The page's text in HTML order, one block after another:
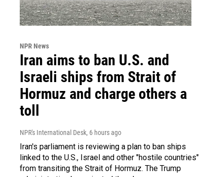
NPR News
Iran aims to ban U.S. and
Israeli ships from Strait of
Hormuz and charge others a
toll
NPR's International Desk, 6 hours ago
Iran's parliament is reviewing a plan to ban ships
linked to the U.S., Israel and other "hostile countries"
from transiting the Strait of Hormuz. The Trump